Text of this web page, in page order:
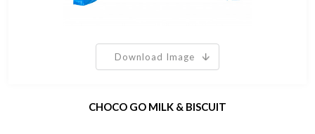
Download Image
CHOCO GO MILK & BISCUIT